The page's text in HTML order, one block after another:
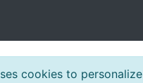
cookies to personalize